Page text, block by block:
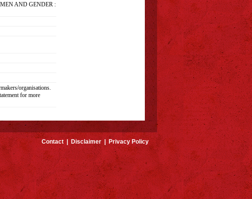
AND GENDER :
organisations.
for more
Contact| Disclaimer|Privacy Policy